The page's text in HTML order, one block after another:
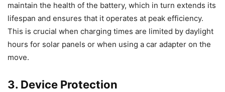
maintain the health of the battery, which in turn extends its
lifespan and ensures that it operates at peak efficiency.
This is crucial when charging times are limited by daylight
hours for solar panels or when using a car adapter on the
move.
3. Device Protection